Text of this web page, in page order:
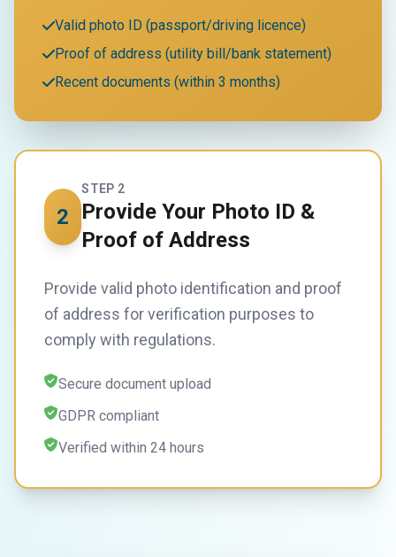
Valid photo ID (passport/driving licence)
Proof of address (utility bill/bank statement)
Recent documents (within 3 months)
2
STEP 2
Provide Your Photo ID &
Proof of Address
Provide valid photo identification and proof
of address for verification purposes to
comply with regulations.
Secure document upload
GDPR compliant
Verified within 24 hours